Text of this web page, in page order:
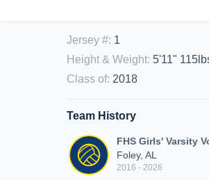
Jersey #: 1
Height & Weight: 5'11"
Class of: 2018
Team History
FHS Girls' Varsity
Foley, AL
2016 - 2026